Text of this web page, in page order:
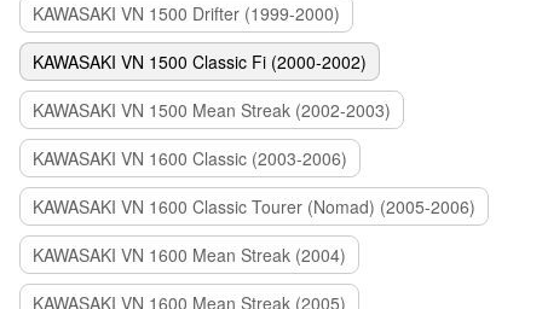
KAWASAKI VN 1500 Drifter (1999-2000)
KAWASAKI VN 1500 Classic Fi (2000-2002)
KAWASAKI VN 1500 Mean Streak (2002-2003)
KAWASAKI VN 1600 Classic (2003-2006)
KAWASAKI VN 1600 Classic Tourer (Nomad) (2005-2006)
KAWASAKI VN 1600 Mean Streak (2004)
KAWASAKI VN 1600 Mean Streak (2005)